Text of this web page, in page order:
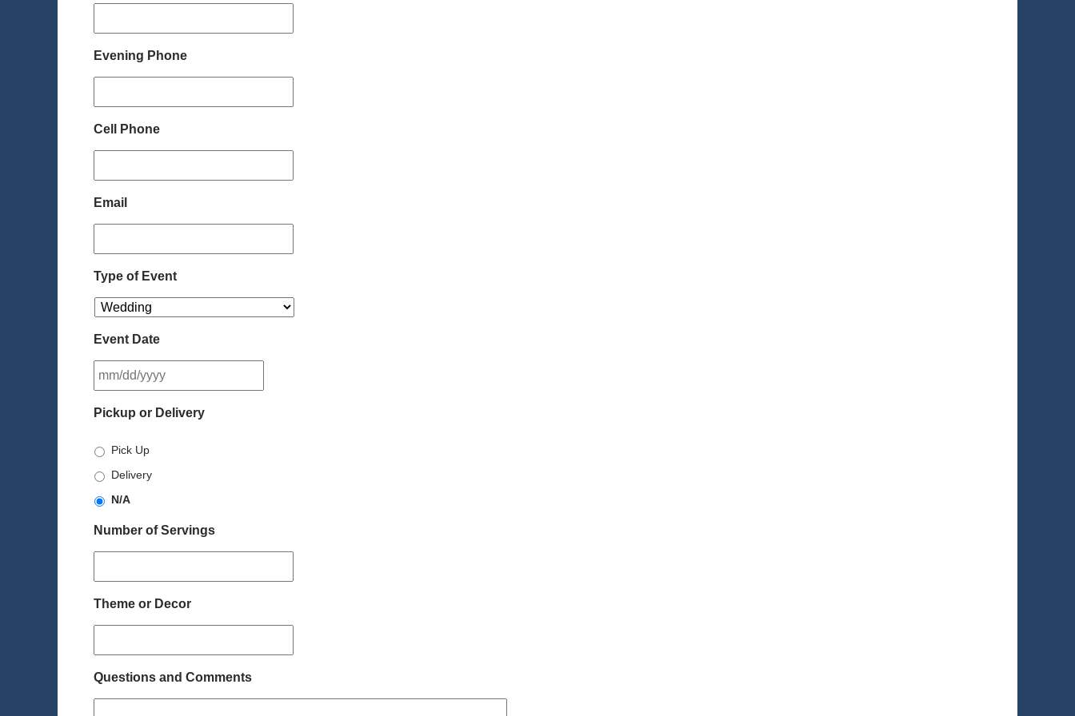
Evening Phone
Cell Phone
Email
Type of Event
Event Date
slash
Pickup or Delivery
Pick Up
Delivery
N/A
Number of Servings
Theme or Decor
Questions and Comments